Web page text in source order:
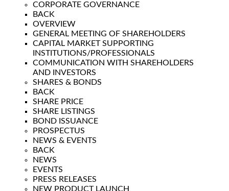
CORPORATE GOVERNANCE
BACK
OVERVIEW
GENERAL MEETING OF SHAREHOLDERS
CAPITAL MARKET SUPPORTING
INSTITUTIONS/PROFESSIONALS
COMMUNICATION WITH SHAREHOLDERS
AND INVESTORS
SHARES & BONDS
BACK
SHARE PRICE
SHARE LISTINGS
BOND ISSUANCE
PROSPECTUS
NEWS & EVENTS
BACK
NEWS
EVENTS
PRESS RELEASES
NEW PRODUCT LAUNCH